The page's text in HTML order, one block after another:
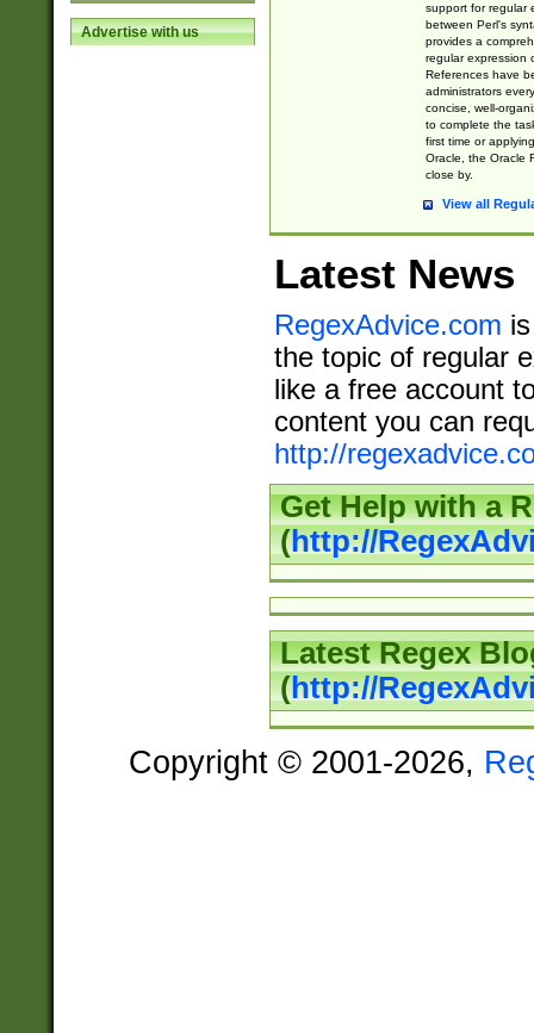
Advertise with us
support for regular
between Perl's
provides a
regular expression
References have
administrators
concise, well-
to complete the
first time or
Oracle, the Oracle
close by.
View all
Latest News
RegexAdvice.com
the topic of regular
like a free account
content you can
http://
Get Help with a
(http://
Latest Regex
(http://
Copyright © 2001-2026,